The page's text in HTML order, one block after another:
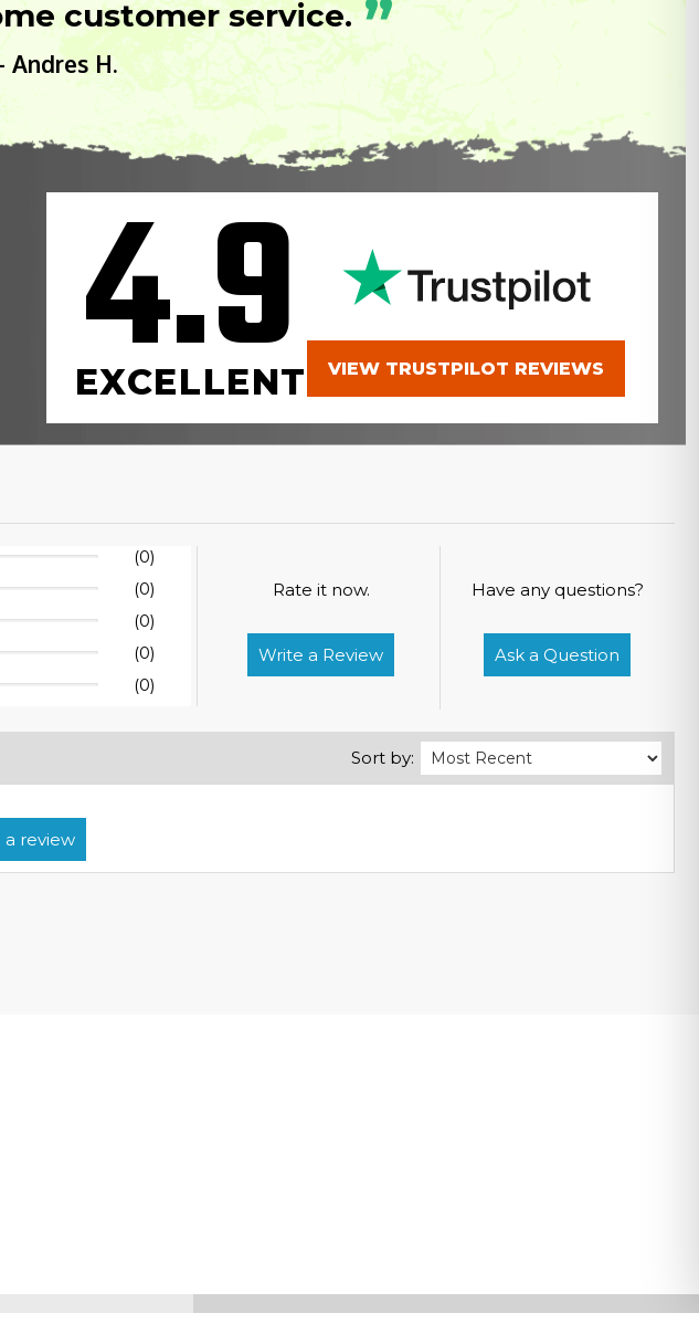
customer service. ”
Andres H.
4.9
EXCELLENT VIEW TRUSTPILOT REVIEWS
(0)
(0)
(0)
(0)
(0)
Rate it now.
Write a Review
Have any questions?
Ask a Question
Sort by: